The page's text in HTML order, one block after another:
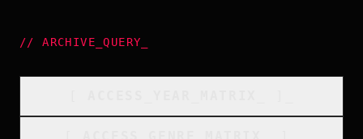
//ARCHIVE_QUERY